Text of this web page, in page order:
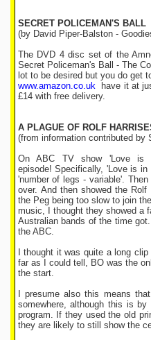
SECRET POLICEMAN'S BALL
(by David Piper-Balston -
The DVD 4 disc set of the
Secret Policeman's Ball - The
lot to be desired but you do get
www.amazon.co.ukhave it at
£14 with free delivery.
A PLAGUE OF ROLF
(from information contributed by
On ABC TV show 'Love is
episode! Specifically, 'Love is
'number of legs - variable'.
over. And then showed the
the Peg being too slow to join
music, I thought they showed a
Australian bands of the time
the ABC.
I thought it was quite a long
far as I could tell, BO was the
the start.
I presume also this means
somewhere, although this is
program. If they used the old
they are likely to still show the